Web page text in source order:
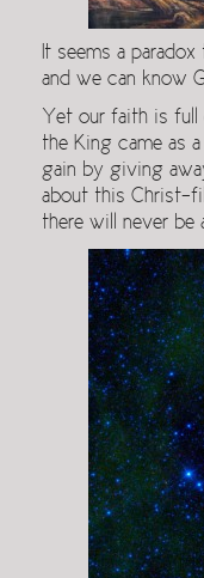
It seems a
and we can know
Yet our faith is full
the King came as
gain by giving
about this Christ-
there will never